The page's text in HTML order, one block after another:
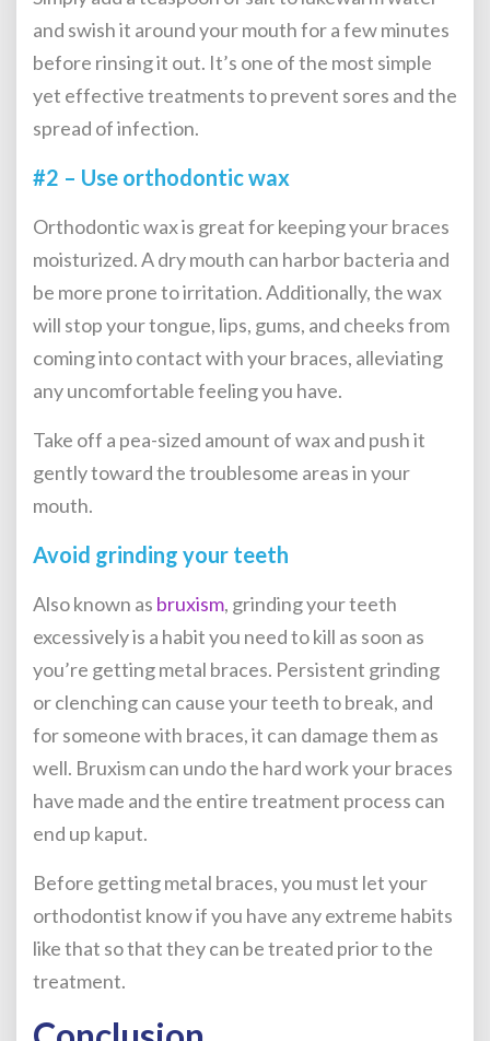
and swish it around your mouth for a few minutes
before rinsing it out. It’s one of the most simple
yet effective treatments to prevent sores and the
spread of infection.
#2 – Use orthodontic wax
Orthodontic wax is great for keeping your braces
moisturized. A dry mouth can harbor bacteria and
be more prone to irritation. Additionally, the wax
will stop your tongue, lips, gums, and cheeks from
coming into contact with your braces, alleviating
any uncomfortable feeling you have.
Take off a pea-sized amount of wax and push it
gently toward the troublesome areas in your
mouth.
Avoid grinding your teeth
Also known as bruxism, grinding your teeth
excessively is a habit you need to kill as soon as
you’re getting metal braces. Persistent grinding
or clenching can cause your teeth to break, and
for someone with braces, it can damage them as
well. Bruxism can undo the hard work your braces
have made and the entire treatment process can
end up kaput.
Before getting metal braces, you must let your
orthodontist know if you have any extreme habits
like that so that they can be treated prior to the
treatment.